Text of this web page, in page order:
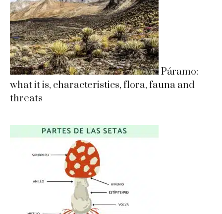
Páramo:
what it is, characteristics, flora, fauna and
threats